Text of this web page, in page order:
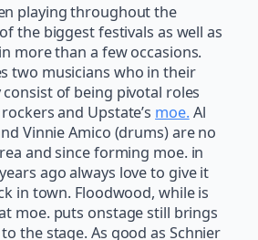
playing throughout the
the biggest festivals as well as
more than a few occasions.
two musicians who in their
of being pivotal roles
and Upstate’s moe. Al
Vinnie Amico (drums) are no
and since forming moe. in
ago always love to give it
in town. Floodwood, while is
moe. puts onstage still brings
the stage. As good as Schnier